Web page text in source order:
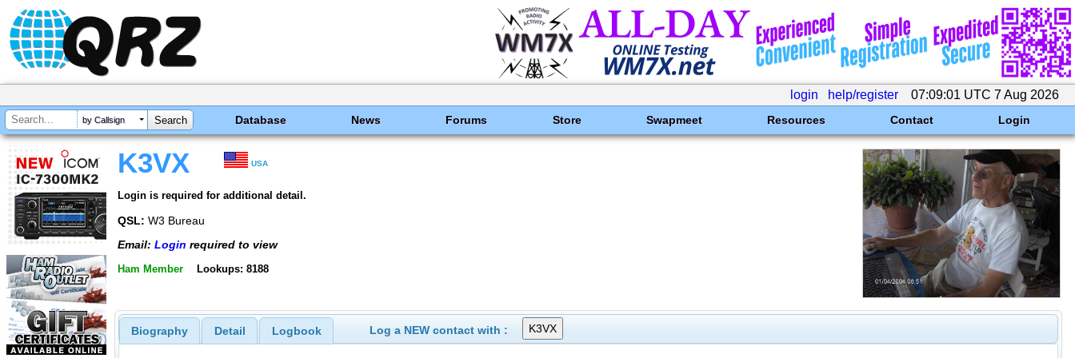
login help/register 07:09:01 UTC 7 Aug 2026
by Callsign Database News Forums Store Swapmeet Resources Contact Login
K3VX USA
Login is required for additional detail.
QSL: W3 Bureau
Email: Login required to view
Ham Member Lookups: 8188
Biography Detail Logbook Log a NEW contact with :